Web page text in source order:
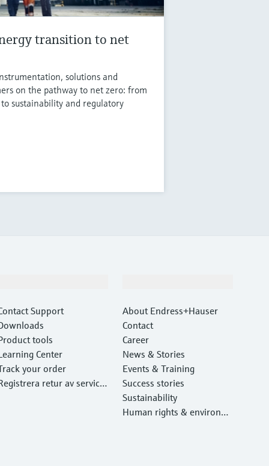
transition to net
solutions and
on the pathway to net zero: from
sustainability and regulatory
Support
tools
Center
your order
retur av service
About Endress+Hauser
Contact
Career
News & Stories
Events & Training
Success stories
Sustainability
Human rights & environm